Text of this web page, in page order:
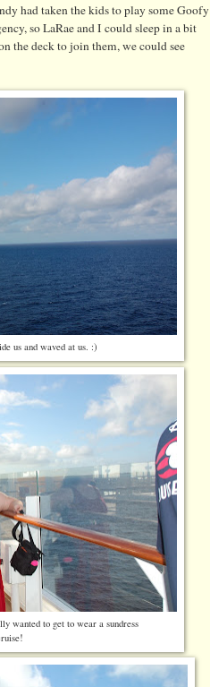
had taken the kids to play some Goofy
so LaRae and I could sleep in a bit
the deck to join them, we could see
us and waved at us. :)
wanted to get to wear a sundress